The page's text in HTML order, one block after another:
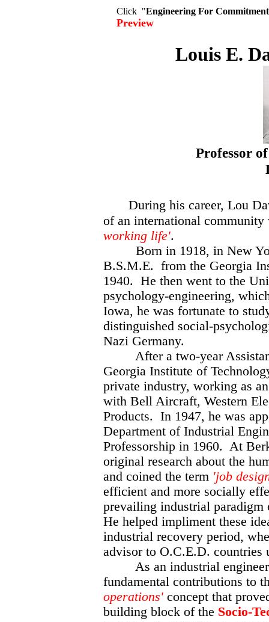
Click "Engineering For Commitment
Preview
Louis E.
Professor
Los
During his career, Lou
of an international
working life'.
Born in 1918, in New
B.S.M.E. from the Georgia
1940. He then went to the
psychology-engineering,
Iowa, he was fortunate to
distinguished social-
Nazi Germany.
After a two-year Assistant
Georgia Institute of
private industry, working as
with Bell Aircraft, Western
Products. In 1947, he was
Department of Industrial
Professorship in 1960. At
original research about the
and coined the term 'job
efficient and more socially
prevailing industrial
He helped impliment these
industrial recovery period,
advisor to O.C.E.D. countries
As an industrial
fundamental contributions to
operations' concept that
building block of the Socio-